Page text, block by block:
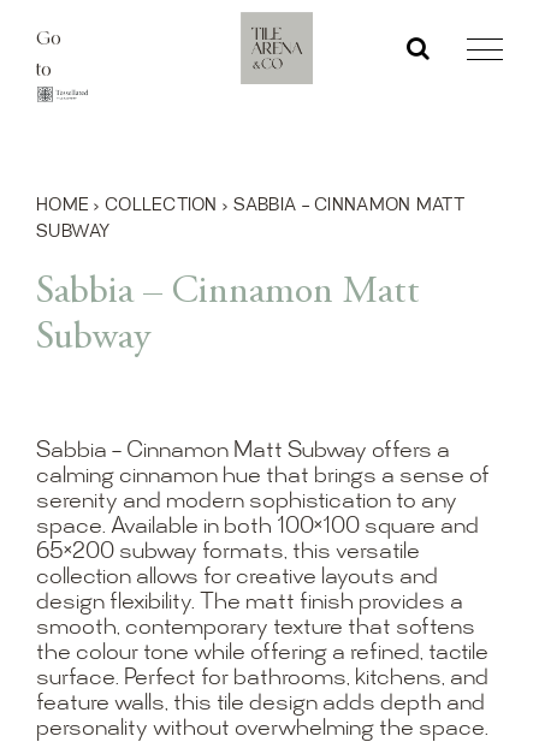
content
Go
to
HOME › COLLECTION › SABBIA – CINNAMON MATT
SUBWAY
Sabbia – Cinnamon Matt
Subway
Sabbia – Cinnamon Matt Subway offers a
calming cinnamon hue that brings a sense of
serenity and modern sophistication to any
space. Available in both 100×100 square and
65×200 subway formats, this versatile
collection allows for creative layouts and
design flexibility. The matt finish provides a
smooth, contemporary texture that softens
the colour tone while offering a refined, tactile
surface. Perfect for bathrooms, kitchens, and
feature walls, this tile design adds depth and
personality without overwhelming the space.